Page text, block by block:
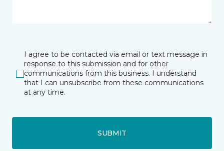
I agree to be contacted via email or text message in
response to this submission and for other
communications from this business. I understand
that I can unsubscribe from these communications
at any time.
SUBMIT